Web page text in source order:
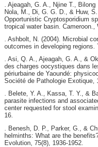
. Ajeagah, G. A., Njine T.,
Nola, M., Di, G. G. D., & Huw,
Opportunistic Cryptosporidium
tropical water basin. Cameroon.,
. Ashbolt, N. (2004). Microbial
outcomes in developing regions.
. Asi, Q. A., Ajeagah, G. A., &
des charges oocystiques dans
périurbaine de Yaoundé:
Société de Pathologie Exotique,
. Belete, Y. A., Kassa, T. Y., &
parasite infections and
center requested for stool
16.
. Benesh, D. P., Parker, G., &
helminths: What are the
Evolution, 75(8), 1936-1952.